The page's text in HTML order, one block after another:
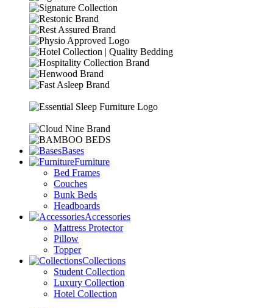
Bases
Furniture
Bed Frames
Couches
Bunk Beds
Headboards
Accessories
Mattress Protector
Pillow
Topper
Collections
Student Collection
Luxury Collection
Hotel Collection